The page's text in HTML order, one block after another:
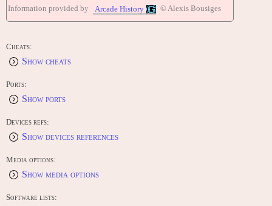
Information provided by Arcade History © Alexis Bousiges
Cheats:
Show cheats
Ports:
Show ports
Devices refs:
Show devices references
Media options:
Show media options
Software lists: